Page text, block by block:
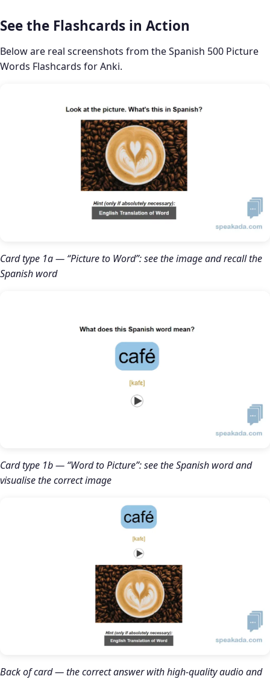
See the Flashcards in Action
Below are real screenshots from the Spanish 500 Picture
Words Flashcards for Anki.
Card type 1a — “Picture to Word”: see the image and recall the
Spanish word
Card type 1b — “Word to Picture”: see the Spanish word and
visualise the correct image
Back of card — the correct answer with high-quality audio and